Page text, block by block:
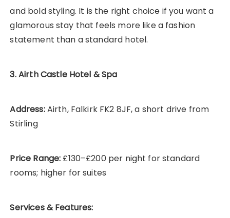
and bold styling. It is the right choice if you want a
glamorous stay that feels more like a fashion
statement than a standard hotel.
3. Airth Castle Hotel & Spa
Address:Airth, Falkirk FK2 8JF, a short drive from
Stirling
Price Range: £130–£200 per night for standard
rooms; higher for suites
Services & Features: